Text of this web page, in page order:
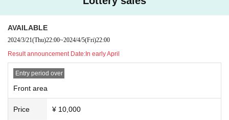
AVAILABLE
2024/3/21(Thu)22:00~2024/4/5(Fri)22:00
Result announcement Date:In early April
Entry period over
Front area
Price ¥ 10,000